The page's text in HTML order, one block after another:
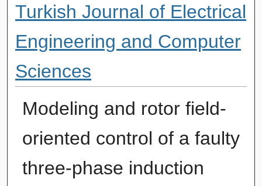
Turkish Journal of Electrical
Engineering and Computer
Sciences
Modeling and rotor field-
oriented control of a faulty
three-phase induction